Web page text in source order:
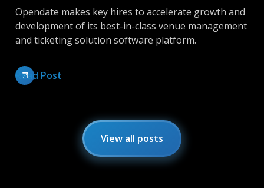
Opendate makes key hires to accelerate growth and
development of its best-in-class venue management
and ticketing solution software platform.
Read Post
View all posts